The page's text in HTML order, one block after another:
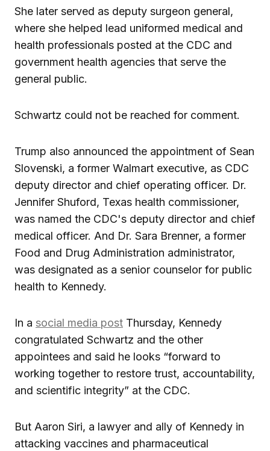
She later served as deputy surgeon general,
where she helped lead uniformed medical and
health professionals posted at the CDC and
government health agencies that serve the
general public.
Schwartz could not be reached for comment.
Trump also announced the appointment of Sean
Slovenski, a former Walmart executive, as CDC
deputy director and chief operating officer. Dr.
Jennifer Shuford, Texas health commissioner,
was named the CDC's deputy director and chief
medical officer. And Dr. Sara Brenner, a former
Food and Drug Administration administrator,
was designated as a senior counselor for public
health to Kennedy.
In a social media post Thursday, Kennedy
congratulated Schwartz and the other
appointees and said he looks “forward to
working together to restore trust, accountability,
and scientific integrity” at the CDC.
But Aaron Siri, a lawyer and ally of Kennedy in
attacking vaccines and pharmaceutical